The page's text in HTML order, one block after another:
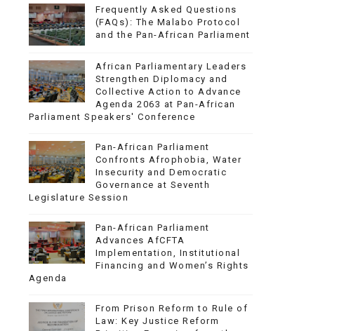
Frequently Asked Questions
(FAQs): The Malabo Protocol
and the Pan-African Parliament
African Parliamentary Leaders
Strengthen Diplomacy and
Collective Action to Advance
Agenda 2063 at Pan-African
Parliament Speakers' Conference
Pan-African Parliament
Confronts Afrophobia, Water
Insecurity and Democratic
Governance at Seventh
Legislature Session
Pan-African Parliament
Advances AfCFTA
Implementation, Institutional
Financing and Women’s Rights
Agenda
From Prison Reform to Rule of
Law: Key Justice Reform